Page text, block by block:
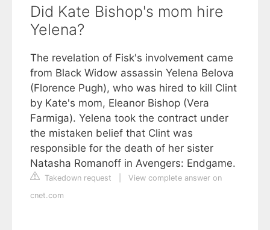
Did Kate Bishop's mom hire
Yelena?
The revelation of Fisk's involvement came
from Black Widow assassin Yelena Belova
(Florence Pugh), who was hired to kill Clint
by Kate's mom, Eleanor Bishop (Vera
Farmiga). Yelena took the contract under
the mistaken belief that Clint was
responsible for the death of her sister
Natasha Romanoff in Avengers: Endgame.
Takedown request
View complete answer on
cnet.com